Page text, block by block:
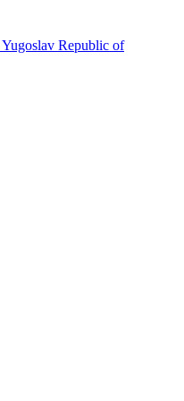
Republic of